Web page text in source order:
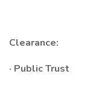
Clearance:
· Public Trust